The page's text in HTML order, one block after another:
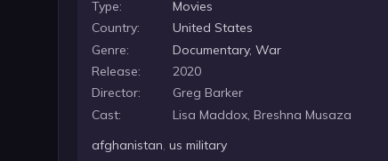
Type:
Movies
Country:
United States
Genre:
Documentary,War
Release:
2020
Director:
Greg Barker
Cast:
Lisa Maddox, Breshna Musaza
afghanistan,us military